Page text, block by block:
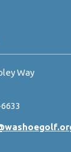
Way